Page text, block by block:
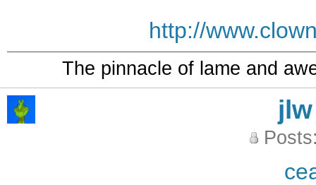
http://
The pinnacle of lame and
jlw